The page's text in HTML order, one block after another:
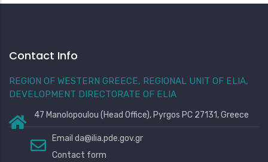
Contact Info
REGION OF WESTERN GREECE, REGIONAL UNIT OF ELIA,
DEVELOPMENT DIRECTORATE OF ELIA
47 Manolopoulou (Head Office), Pyrgos PC 27131, Greece
Email da@ilia.pde.gov.gr
Contact form